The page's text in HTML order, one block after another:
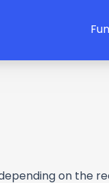
on the